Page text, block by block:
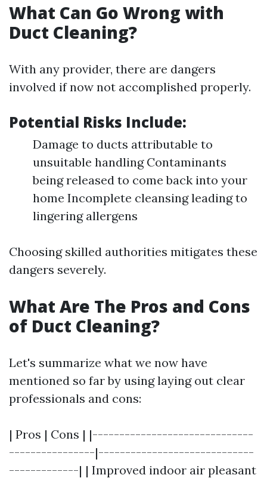
What Can Go Wrong with
Duct Cleaning?
With any provider, there are dangers
involved if now not accomplished properly.
Potential Risks Include:
Damage to ducts attributable to
unsuitable handling Contaminants
being released to come back into your
home Incomplete cleansing leading to
lingering allergens
Choosing skilled authorities mitigates these
dangers severely.
What Are The Pros and Cons
of Duct Cleaning?
Let's summarize what we now have
mentioned so far by using laying out clear
professionals and cons:
| Pros | Cons | |------------------------------
----------------|-----------------------------
-------------| | Improved indoor air pleasant